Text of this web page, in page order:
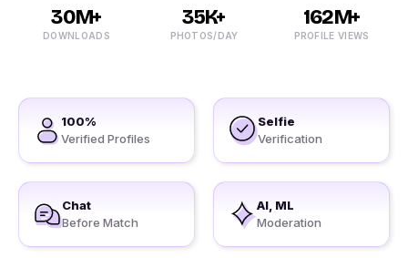
30M+
DOWNLOADS
35K+
PHOTOS/DAY
162M+
PROFILE VIEWS
100%
Verified Profiles
Selfie
Verification
Chat
Before Match
AI, ML
Moderation